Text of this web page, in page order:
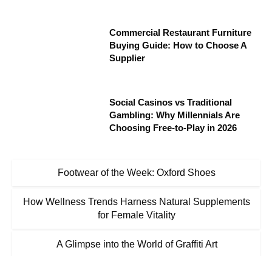
Commercial Restaurant Furniture
Buying Guide: How to Choose A
Supplier
Social Casinos vs Traditional
Gambling: Why Millennials Are
Choosing Free-to-Play in 2026
Footwear of the Week: Oxford Shoes
How Wellness Trends Harness Natural Supplements
for Female Vitality
A Glimpse into the World of Graffiti Art